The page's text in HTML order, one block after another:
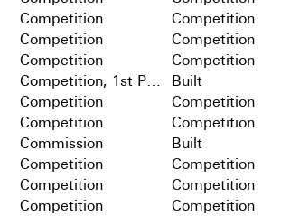
Competition Competition
Competition Competition
Competition Competition
Competition, 1st Prize Built
Competition Competition
Competition Competition
Commission Built
Competition Competition
Competition Competition
Competition Competition